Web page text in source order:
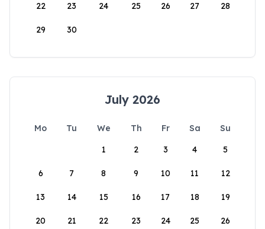
22 23 24 25 26 27 28
29 30
July 2026
Mo Tu We Th Fr Sa
Su
1
2 3 4 5
6 7 8 9 10 11 12
13 14 15 16 17 18 19
20 21 22 23 24 25 26